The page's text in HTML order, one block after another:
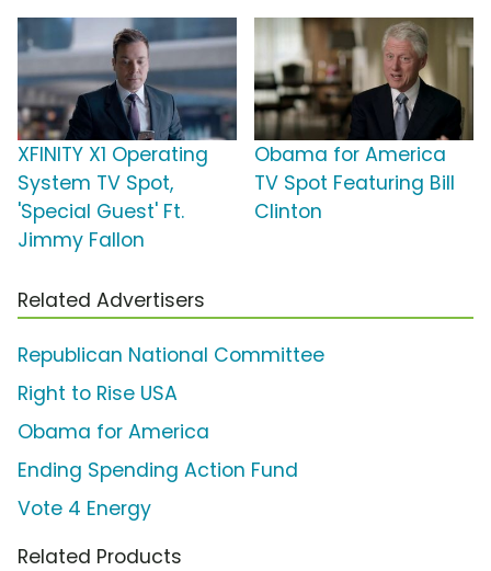
XFINITY X1 Operating
System TV Spot,
'Special Guest' Ft.
Jimmy Fallon
Obama for America
TV Spot Featuring Bill
Clinton
Related Advertisers
Republican National Committee
Right to Rise USA
Obama for America
Ending Spending Action Fund
Vote 4 Energy
Related Products